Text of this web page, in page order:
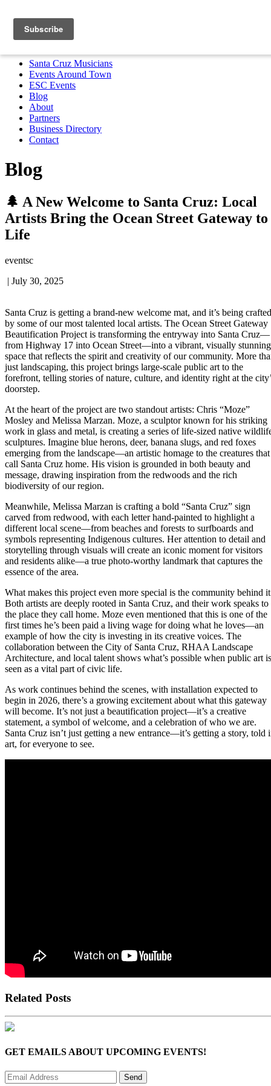
Santa Cruz Musicians
Partners Business Directory
MENU
Santa Cruz Musicians
Events Around Town
ESC Events
Blog
About
Partners
Business Directory
Contact
Blog
🌲 A New Welcome to Santa Cruz: Local
Artists Bring the Ocean Street Gateway to
Life
eventsc
| July 30, 2025
Santa Cruz is getting a brand-new welcome mat, and it’s being crafted
by some of our most talented local artists. The Ocean Street Gateway
Beautification Project is transforming the entryway into Santa Cruz—
from Highway 17 into Ocean Street—into a vibrant, visually stunning
space that reflects the spirit and creativity of our community. More
just landscaping, this project brings large-scale public art to the
forefront, telling stories of nature, culture, and identity right at the
doorstep.
At the heart of the project are two standout artists: Chris “Moze”
Mosley and Melissa Marzan. Moze, a sculptor known for his striking
work in glass and metal, is creating a series of life-sized native
sculptures. Imagine blue herons, deer, banana slugs, and red foxes
emerging from the landscape—an artistic homage to the creatures that
call Santa Cruz home. His vision is grounded in both beauty and
message, drawing inspiration from the redwoods and the rich
biodiversity of our region.
Meanwhile, Melissa Marzan is crafting a bold “Santa Cruz” sign
carved from redwood, with each letter hand-painted to highlight a
different local scene—from beaches and forests to surfboards and
symbols representing Indigenous cultures. Her attention to detail and
storytelling through visuals will create an iconic moment for visitors
and residents alike—a true photo-worthy landmark that captures the
essence of the area.
What makes this project even more special is the community behind
Both artists are deeply rooted in Santa Cruz, and their work speaks to
the place they call home. Moze even mentioned that this is one of the
first times he’s been paid a living wage for doing what he loves—an
example of how the city is investing in its creative voices. The
collaboration between the City of Santa Cruz, RHAA Landscape
Architecture, and local talent shows what’s possible when public art is
seen as a vital part of civic life.
As work continues behind the scenes, with installation expected to
begin in 2026, there’s a growing excitement about what this gateway
will become. It’s not just a beautification project—it’s a creative
statement, a symbol of welcome, and a celebration of who we are.
Santa Cruz isn’t just getting a new entrance—it’s getting a story, told
art, for everyone to see.
Related Posts
GET EMAILS ABOUT UPCOMING EVENTS!